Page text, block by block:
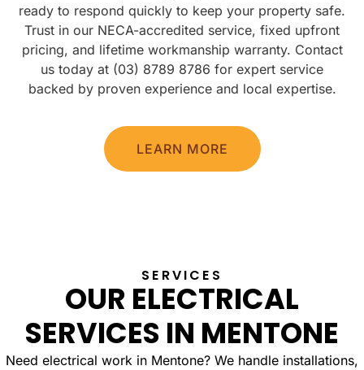
ready to respond quickly to keep your property safe.
Trust in our NECA-accredited service, fixed upfront
pricing, and lifetime workmanship warranty. Contact
us today at (03) 8789 8786 for expert service
backed by proven experience and local expertise.
LEARN MORE
SERVICES
OUR ELECTRICAL
SERVICES IN MENTONE
Need electrical work in Mentone? We handle installations,